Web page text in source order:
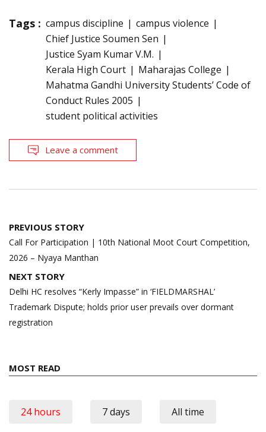
Tags : campus discipline
campus violence
Chief Justice Soumen Sen
Justice Syam Kumar V.M.
Kerala High Court
Maharajas College
Mahatma Gandhi University Students’ Code of
Conduct Rules 2005
student political activities
Leave a comment
Post
navigation
PREVIOUS STORY
Call For Participation | 10th National Moot Court Competition,
2026 – Nyaya Manthan
NEXT STORY
Delhi HC resolves “Kerly Impasse” in ‘FIELDMARSHAL’
Trademark Dispute; holds prior user prevails over dormant
registration
MOST READ
24 hours 7 days All time